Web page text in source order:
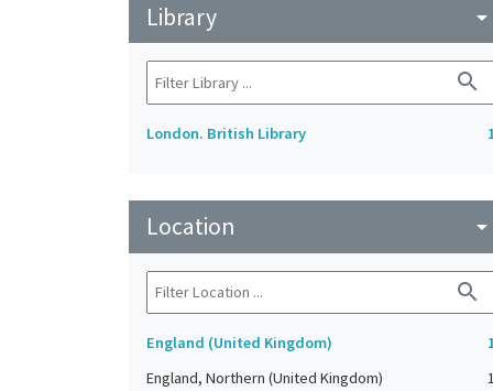
Library arrow_drop_down
search
London. British Library
Location arrow_drop_down
search
England (United Kingdom)
England, Northern (United Kingdom)
1